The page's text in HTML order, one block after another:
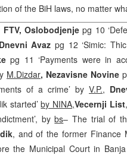
of the BiH laws, no matter
FTV, Oslobodjenjepg 10
Dnevni Avaz pg 12 ‘Simic:
pg 11 ‘Payments were in
M.Dizdar, Nezavisne Novine
of a crime’ by V.P.,
started’by NINA,Vecernji List
bybs– The trial of
, and of the former Finance
the Municipal Court in